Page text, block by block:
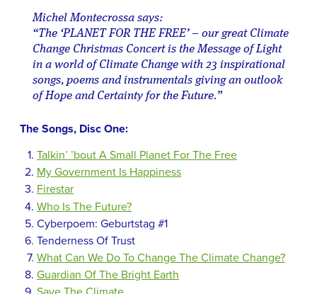
Michel Montecrossa says:
“The ‘PLANET FOR THE FREE’ – our great Climate
Change Christmas Concert is the Message of Light
in a world of Climate Change with 23 inspirational
songs, poems and instrumentals giving an outlook
of Hope and Certainty for the Future.”
The Songs, Disc One:
Talkin’ ’bout A Small Planet For The Free
My Government Is Happiness
Firestar
Who Is The Future?
Cyberpoem: Geburtstag #1
Tenderness Of Trust
What Can We Do To Change The Climate Change?
Guardian Of The Bright Earth